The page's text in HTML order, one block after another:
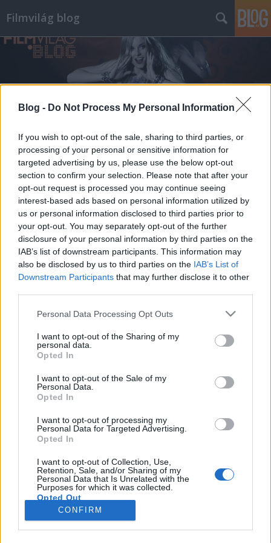
Blog - Do Not Process My Personal Information
If you wish to opt-out of the sale, sharing to third parties, or
processing of your personal or sensitive information for
targeted advertising by us, please use the below opt-out
section to confirm your selection. Please note that after your
opt-out request is processed you may continue seeing
interest-based ads based on personal information utilized by
us or personal information disclosed to third parties prior to
your opt-out. You may separately opt-out of the further
disclosure of your personal information by third parties on the
IAB’s list of downstream participants. This information may
also be disclosed by us to third parties on the IAB’s List of
Downstream Participants that may further disclose it to other
Please note that this website/app uses one or more Google
not limited to your visit or usage behaviour. You may click to
grant or deny consent to Google and its third-party tags to
use your data for below specified purposes in below Google
consent section.
Personal Data Processing Opt Outs
I want to opt-out of the Sharing of my
personal data.
Opted In
I want to opt-out of the Sale of my
Personal Data.
Opted In
I want to opt-out of processing my
Personal Data for Targeted Advertising.
Opted In
I want to opt-out of Collection, Use,
Retention, Sale, and/or Sharing of my
Personal Data that Is Unrelated with the
Purposes for which it was collected.
Opted Out
Google consents
CONFIRM
Filmvilág blog
Címkék » tony_leung
Három történet, három sors és egy
világsztár Enyedi Ildikó új filmjében
filmvilág •2023. december 22.
Nemzetközi koprodukcióban készül a Berlinale
Arany Medve díjas és Oscar-jelölt Enyedi Ildikó új
alkotása, melynek gyártására 500 millió forint
támogatást szavazott meg a Filmintézet
Filmszakmai Döntőbizottsága. A német-francia-
magyar koprodukcióban, Csendes barát
munkacímen készülő mozifilm a…